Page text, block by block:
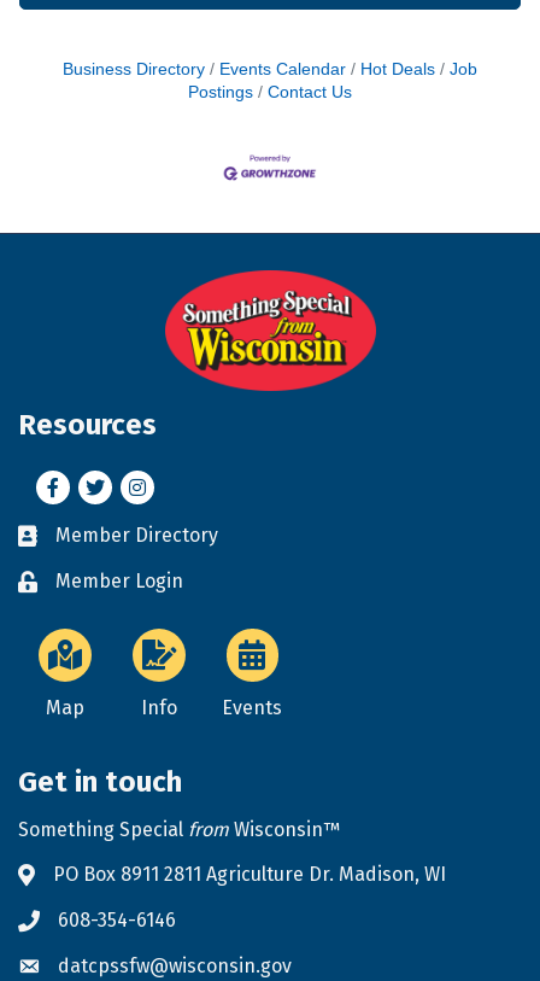
Business Directory Events Calendar Hot Deals
Job
Postings
Contact Us
Resources
Facebook
TwitterInstagram
Business card icon
Member Directory
Lock iconMember Login
Map Info Events
Get in touch
Something Special from Wisconsin™
Address & Map
PO Box 8911 2811 Agriculture Dr. Madison, WI
Phone icon
608-354-6146
Envelope icon
datcpssfw@wisconsin.gov